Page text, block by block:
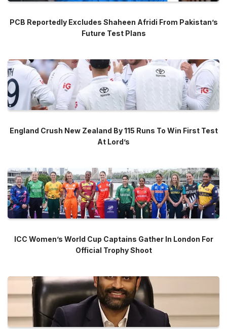
PCB Reportedly Excludes Shaheen Afridi From Pakistan’s
Future Test Plans
England Crush New Zealand By 115 Runs To Win First Test
At Lord’s
ICC Women’s World Cup Captains Gather In London For
Official Trophy Shoot